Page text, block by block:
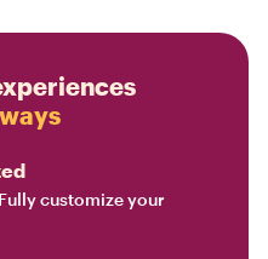
customize your